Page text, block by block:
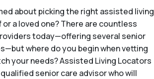
about picking the right assisted living
a loved one? There are countless
today—offering several senior
where do you begin when vetting
your needs? Assisted Living Locators
senior care advisor who will